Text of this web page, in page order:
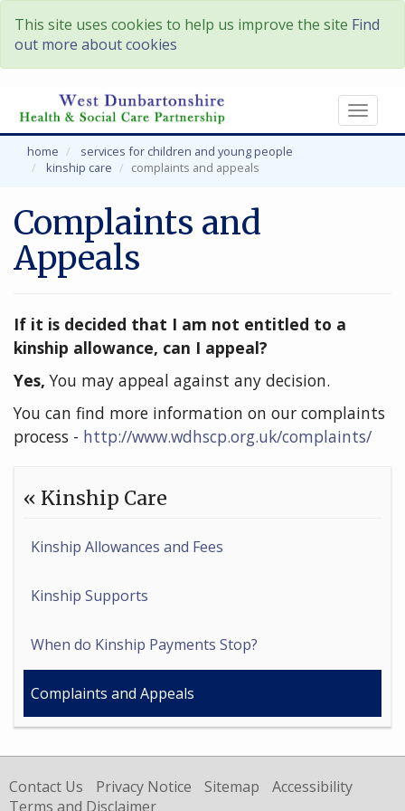
This site uses cookies to help us improve the site Find
out more about cookies
Toggle
home
services for children and young people
kinship care
complaints and appeals
Complaints and
Appeals
If it is decided that I am not entitled to a
kinship allowance, can I appeal?
Yes, You may appeal against any decision.
You can find more information on our complaints
process - http://www.wdhscp.org.uk/complaints/
« Kinship Care
Kinship Allowances and Fees
Kinship Supports
When do Kinship Payments Stop?
Complaints and Appeals
Contact Us Privacy Notice Sitemap
Accessibility
Terms and Disclaimer